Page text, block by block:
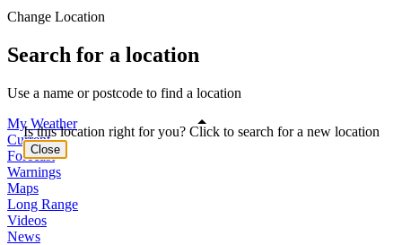
Change Location
Search for a location
Use a name or postcode to find a location
My Weather
Current
Forecast
Warnings
Maps
Long Range
Videos
News
Is this location right for you? Click to search for a new location
Close